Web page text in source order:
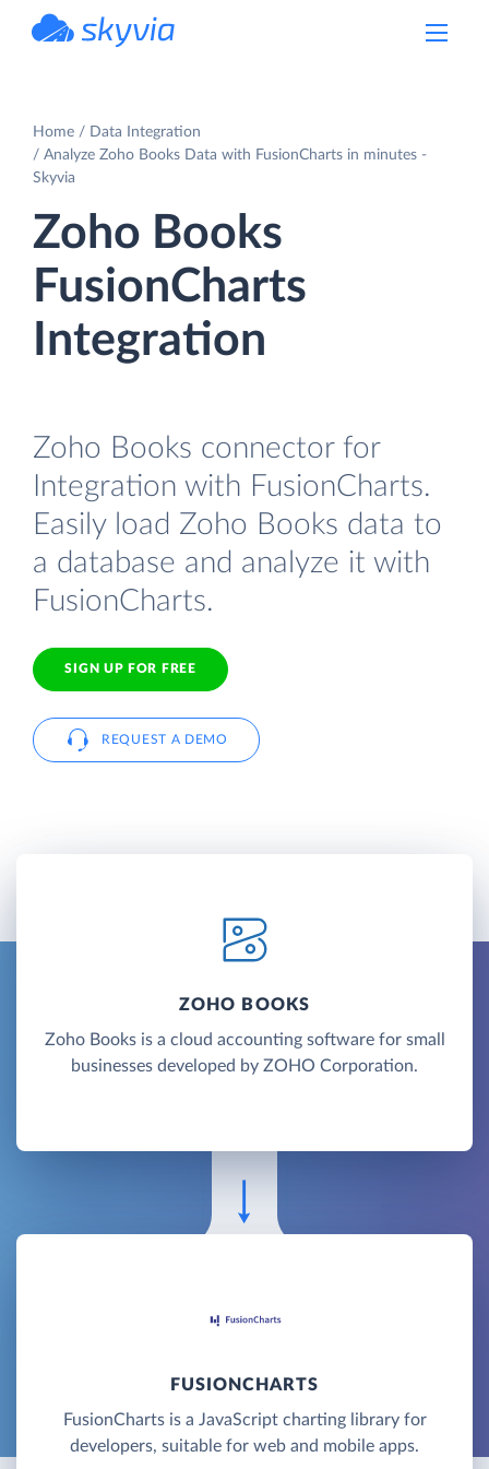
Home
Data Integration
Analyze Zoho Books Data with FusionCharts in minutes -
Skyvia
Zoho Books
FusionCharts
Integration
Zoho Books connector for
Integration with FusionCharts.
Easily load Zoho Books data to
a database and analyze it with
FusionCharts.
SIGN UP FOR FREE
REQUEST A DEMO
ZOHO BOOKS
Zoho Books is a cloud accounting software for small
businesses developed by ZOHO Corporation.
FUSIONCHARTS
FusionCharts is a JavaScript charting library for
developers, suitable for web and mobile apps.